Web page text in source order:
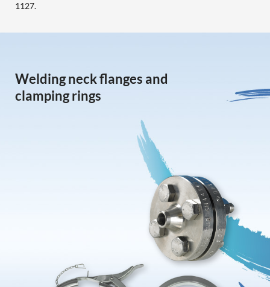
1127.
Welding neck flanges and
clamping rings